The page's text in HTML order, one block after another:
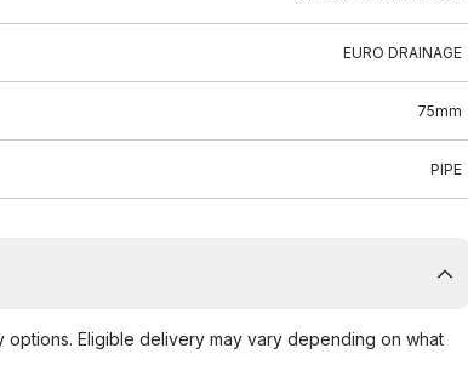
EURO DRAINAGE
75mm
PIPE
Eligible delivery may vary depending on what